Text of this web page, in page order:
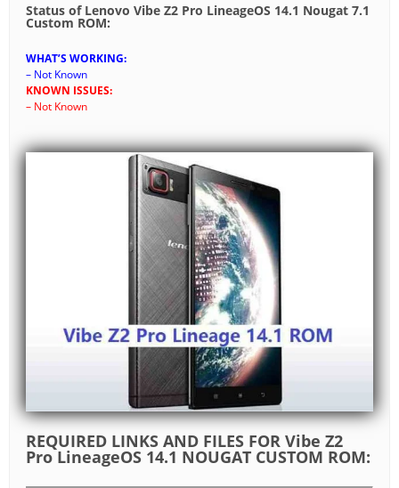
Status of Lenovo Vibe Z2 Pro LineageOS 14.1 Nougat 7.1
Custom ROM:
WHAT’S WORKING:
– Not Known
KNOWN ISSUES:
– Not Known
REQUIRED LINKS AND FILES FOR Vibe Z2
Pro LineageOS 14.1 NOUGAT CUSTOM ROM: